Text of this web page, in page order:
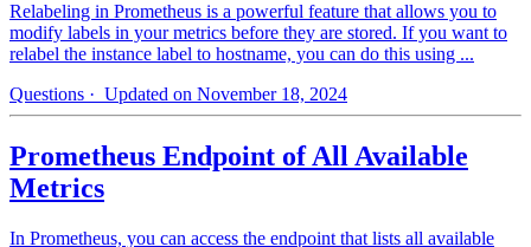
Relabeling in Prometheus is a powerful feature that allows you to
modify labels in your metrics before they are stored. If you want to
relabel the instance label to hostname, you can do this using ...
Questions · Updated on November 18, 2024
Prometheus Endpoint of All Available
Metrics
In Prometheus, you can access the endpoint that lists all available